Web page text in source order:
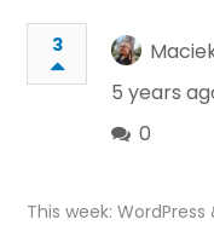
3
5 years
0
This week: